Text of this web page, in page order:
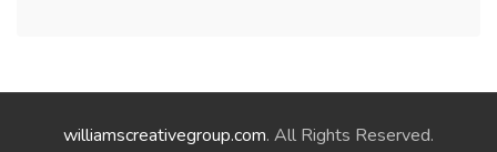
williamscreativegroup.com. All Rights Reserved.